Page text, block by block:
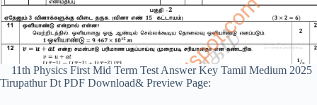
11th Physics First Mid Term Test Answer Key Tamil Medium 2025
Tirupathur Dt PDF Download& Preview Page: